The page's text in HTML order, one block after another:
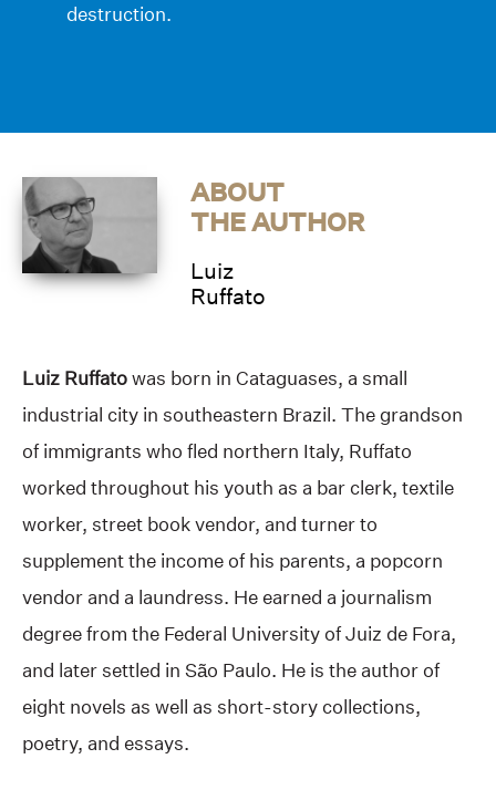
destruction.
ABOUT
THE AUTHOR
Luiz
Ruffato
Luiz Ruffatowas born in Cataguases, a small
industrial city in southeastern Brazil. The grandson
of immigrants who fled northern Italy, Ruffato
worked throughout his youth as a bar clerk, textile
worker, street book vendor, and turner to
supplement the income of his parents, a popcorn
vendor and a laundress. He earned a journalism
degree from the Federal University of Juiz de Fora,
and later settled in São Paulo. He is the author of
eight novels as well as short-story collections,
poetry, and essays.